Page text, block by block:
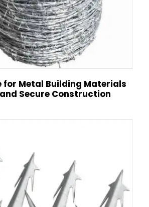
for Metal Building Materials
Secure Construction